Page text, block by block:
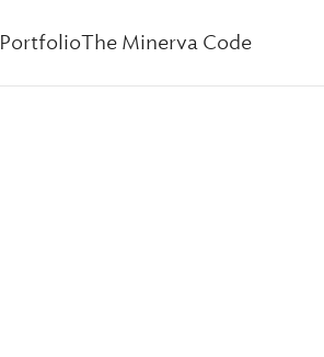
PortfolioThe Minerva Code